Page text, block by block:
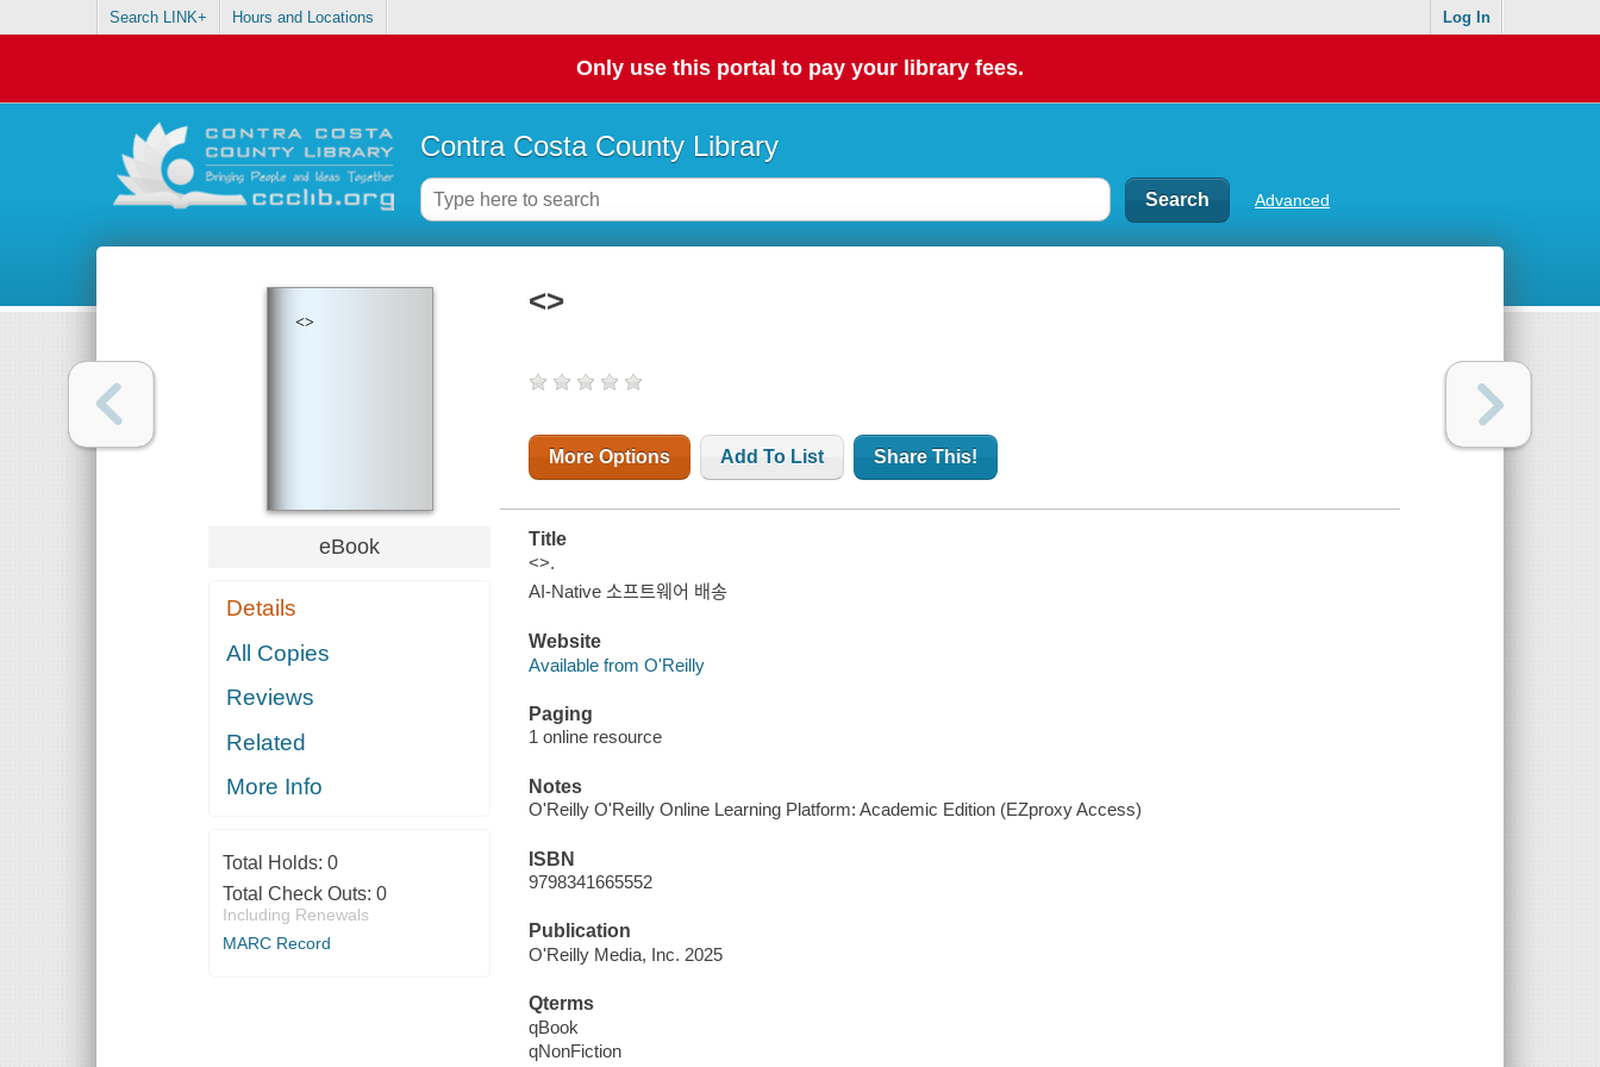
Search LINK+ Hours and Locations Log In
Only use this portal to pay your library fees.
Contra Costa County Library
Advanced
<>
eBook
Details
All Copies
Reviews
Related
More Info
Total Holds: 0
Total Check Outs: 0
Including Renewals
MARC Record
<>
More Options Add To List Share This!
Title
<>.
AI-Native 소프트웨어 배송
Website
Available from O'Reilly
Paging
1 online resource
Notes
O'Reilly O'Reilly Online Learning Platform: Academic Edition (EZproxy Access)
ISBN
9798341665552
Publication
O'Reilly Media, Inc. 2025
Qterms
qBook
qNonFiction